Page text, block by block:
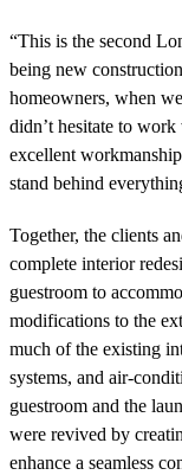
“This is the second
being new
homeowners, when
didn’t hesitate to
excellent
stand behind
Together, the clients
complete interior
guestroom to
modifications to the
much of the existing
systems, and air-
guestroom and the
were revived by
enhance a seamless